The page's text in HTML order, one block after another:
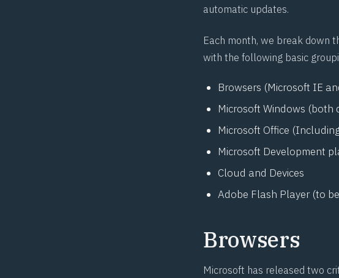
automatic updates.
Each month, we break down
with the following basic
Browsers (Microsoft IE
Microsoft Windows (both
Microsoft Office
Microsoft Development
Cloud and Devices
Adobe Flash Player (to
Browsers
Microsoft has released two